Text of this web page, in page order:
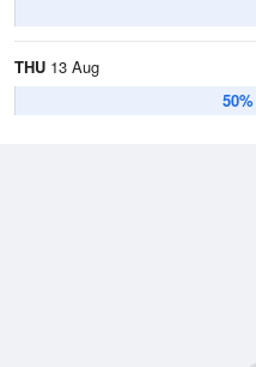
THU 13 Aug
50%